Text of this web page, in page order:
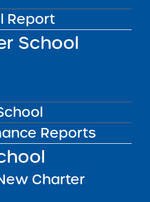
Report
School
Reports
Charter
More Great Seats 4
the latest Institute
about our highest
NEW YORK (SUNY)
353 Broadway